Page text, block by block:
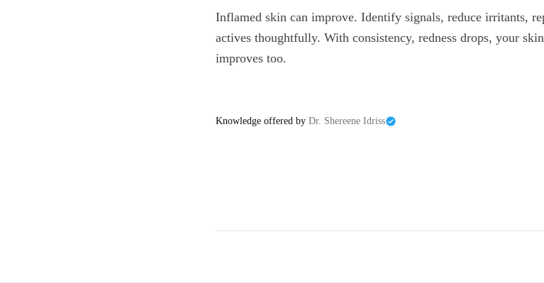
Inflamed skin can improve. Identify signals, reduce irritants,
actives thoughtfully. With consistency, redness drops, your
improves too.
Knowledge offered by Dr. Shereene Idriss